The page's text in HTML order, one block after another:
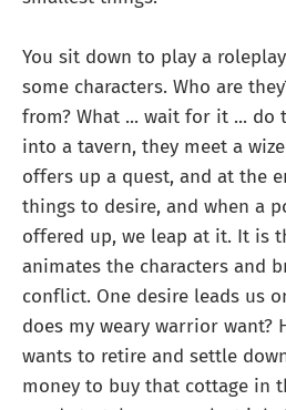
You sit down to play a
some characters. Who are
from? What ... wait for it ... do
into a tavern, they meet a
offers up a quest, and at the
things to desire, and when a
offered up, we leap at it. It is
animates the characters and
conflict. One desire leads us
does my weary warrior want?
wants to retire and settle
money to buy that cottage in